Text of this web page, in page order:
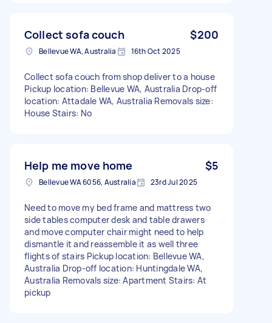
Collect sofa couch $200
Bellevue WA, Australia 16th Oct 2025
Collect sofa couch from shop deliver to a house
Pickup location: Bellevue WA, Australia Drop-off
location: Attadale WA, Australia Removals size:
House Stairs: No
Help me move home $5
Bellevue WA 6056, Australia 23rd Jul 2025
Need to move my bed frame and mattress two
side tables computer desk and table drawers
and move computer chair might need to help
dismantle it and reassemble it as well three
flights of stairs Pickup location: Bellevue WA,
Australia Drop-off location: Huntingdale WA,
Australia Removals size: Apartment Stairs: At
pickup